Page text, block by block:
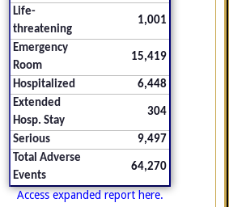
Life-
threatening
1,001
Emergency
Room
15,419
Hospitalized
6,448
Extended
Hosp. Stay
304
Serious
9,497
Total Adverse
Events
64,270
Access expanded report here.